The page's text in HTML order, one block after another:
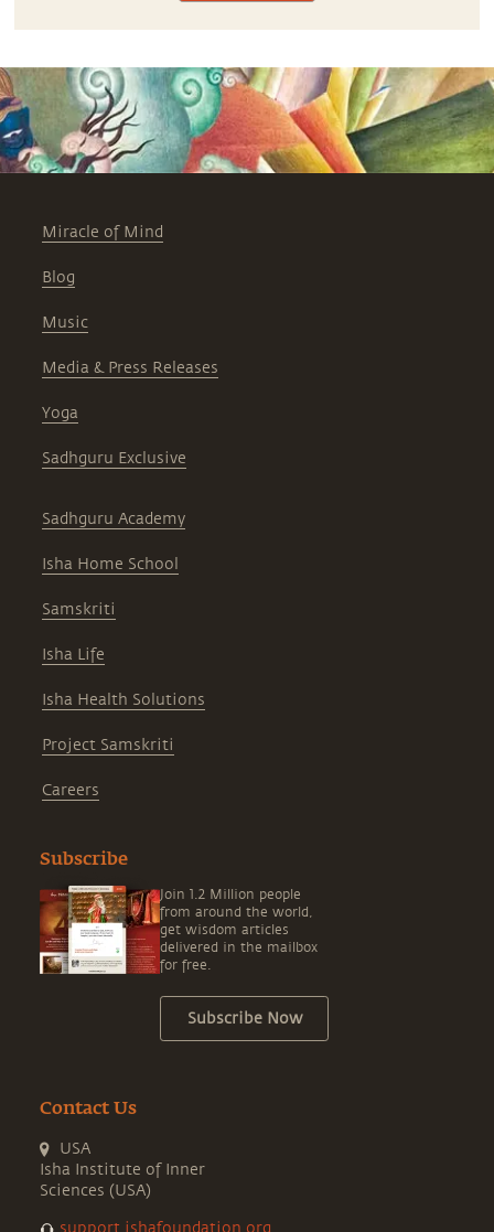
Miracle of Mind
Blog
Music
Media & Press Releases
Yoga
Sadhguru Exclusive
Sadhguru Academy
Isha Home School
Samskriti
Isha Life
Isha Health Solutions
Project Samskriti
Careers
Subscribe
Join 1.2 Million people
from around the world,
get wisdom articles
delivered in the mailbox
for free.
Subscribe Now
Contact Us
USA
Isha Institute of Inner
Sciences (USA)
support.ishafoundation.org